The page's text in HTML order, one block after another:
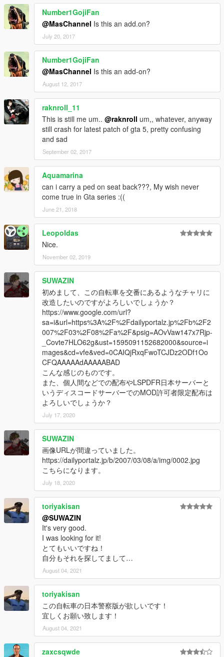
Number1GojiFan
@MasChannel Is this an add.on?
July 20, 2017
Number1GojiFan
@MasChannel Is this an add-on?
August 12, 2017
raknroll_11
This is still me um.. @raknroll um,, whatever, anyway
still crash for latest patch of gta 5, pretty confusing
and sad
September 02, 2017
Aquamarina
can i carry a ped on seat back???, My wish never
come true in Gta series :((
June 21, 2018
Leopoldas
Nice.
November 02, 2019
SUWAZIN
初めまして、この自転車を交番にあるようなチャリに
改造したいのですがよろしいでしょうか？
https://www.google.com/url?
sa=i&url=https%3A%2F%2Fdailyportalz.jp%2Fb%2F2
007%2F03%2F08%2Fa%2F&psig=AOvVaw147x7Rjp-
_Covte7HLO62g&ust=1595091152682000&source=i
mages&cd=vfe&ved=0CAIQjRxqFwoTCJDz2ODf1Oo
CFQAAAAAdAAAAABAD
こんな感じのものです。
また、個人間などでの配布やLSPDFR日本サーバーと
いうディスコードサーバーでのMOD許可者限定配布は
よろしいでしょうか？
July 17, 2020
SUWAZIN
画像URLが間違っていました。
https://dailyportalz.jp/b/2007/03/08/a/img/0002.jpg
こちらになります。
July 18, 2020
toriyakisan
@SUWAZIN
It's very good.
I was looking for it!
とてもいいですね！
自分もそれを探してまして…
August 04, 2021
toriyakisan
この自転車の日本警察版が欲しいです！
宜しくお願い致します！
August 04, 2021
zaxcsqwde